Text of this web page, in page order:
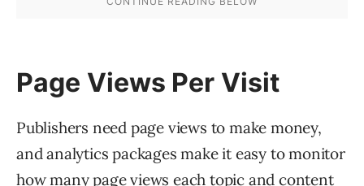
Page Views Per Visit
Publishers need page views to make money,
and analytics packages make it easy to monitor
how many page views each topic and content